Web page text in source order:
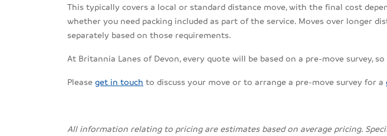
This typically covers a local or standard distance move, with the final cost
whether you need packing included as part of the service. Moves over longer
separately based on those requirements.
At Britannia Lanes of Devon, every quote will be based on a pre-move survey,
Please get in touch to discuss your move or to arrange a pre-move survey for a
All information relating to pricing are estimates based on average pricing.